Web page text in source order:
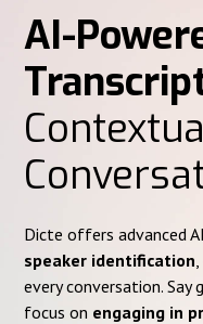
AI-
Dicte offers advanced
speaker identification
every conversation.
focus on engaging in